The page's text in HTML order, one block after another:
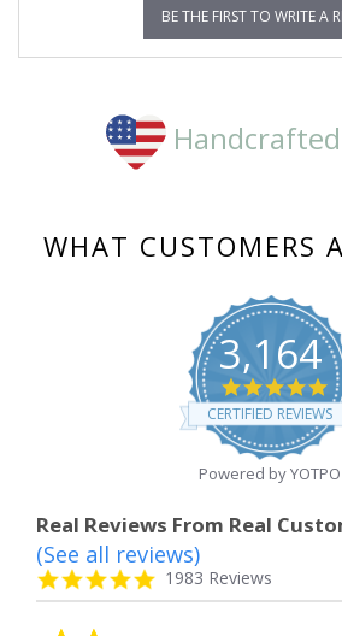
BE THE FIRST TO WRITE A
Handcrafted
WHAT CUSTOMERS
3,164
CERTIFIED REVIEWS
Powered by YOTPO
Real Reviews From Real
Reviews
carousel
4.8
star
1983 Reviews
(See all reviews)